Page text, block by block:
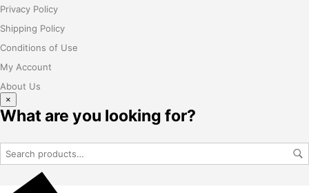
Privacy Policy
Shipping Policy
Conditions of Use
My Account
About Us
×
What are you looking for?